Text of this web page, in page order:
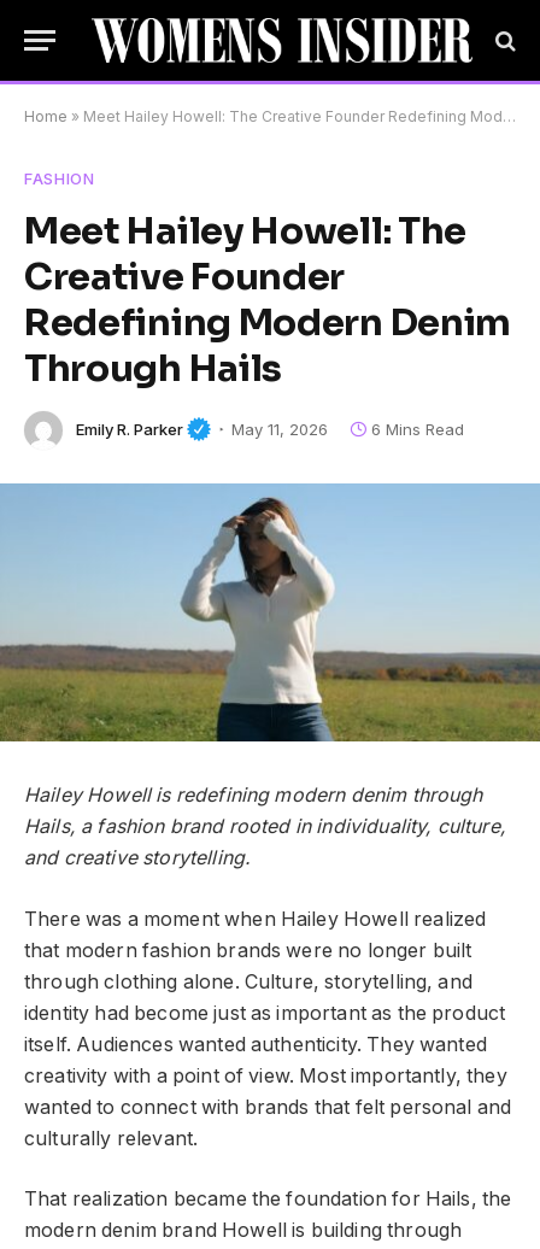
Home » Meet Hailey Howell: The Creative Founder Redefining Modern Denim Through Hails
FASHION
Meet Hailey Howell: The
Creative Founder
Redefining Modern Denim
Through Hails
Emily R. Parker May 11, 2026 6 Mins Read
Hailey Howell is redefining modern denim through
Hails, a fashion brand rooted in individuality, culture,
and creative storytelling.
There was a moment when Hailey Howell realized
that modern fashion brands were no longer built
through clothing alone. Culture, storytelling, and
identity had become just as important as the product
itself. Audiences wanted authenticity. They wanted
creativity with a point of view. Most importantly, they
wanted to connect with brands that felt personal and
culturally relevant.
That realization became the foundation for Hails, the
modern denim brand Howell is building through